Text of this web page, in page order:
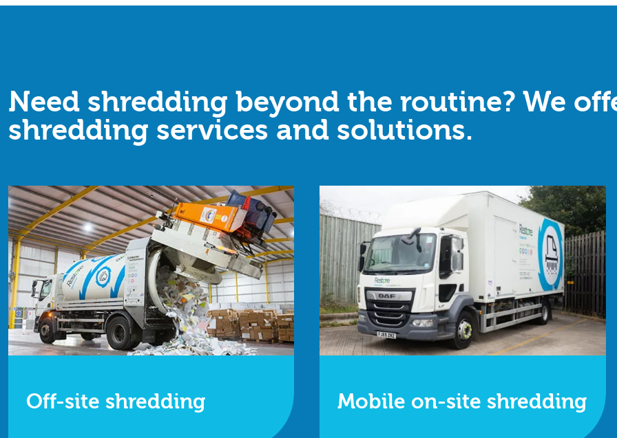
Need shredding beyond the routine? We
shredding services and solutions.
Off-site shredding Mobile on-site shredding